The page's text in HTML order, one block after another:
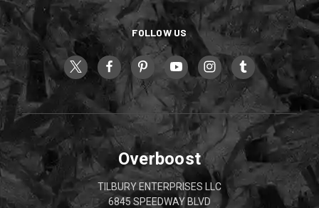
FOLLOW US
Overboost
TILBURY ENTERPRISES LLC
6845 SPEEDWAY BLVD